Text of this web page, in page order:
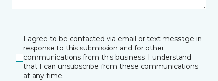
I agree to be contacted via email or text message in
response to this submission and for other
communications from this business. I understand
that I can unsubscribe from these communications
at any time.